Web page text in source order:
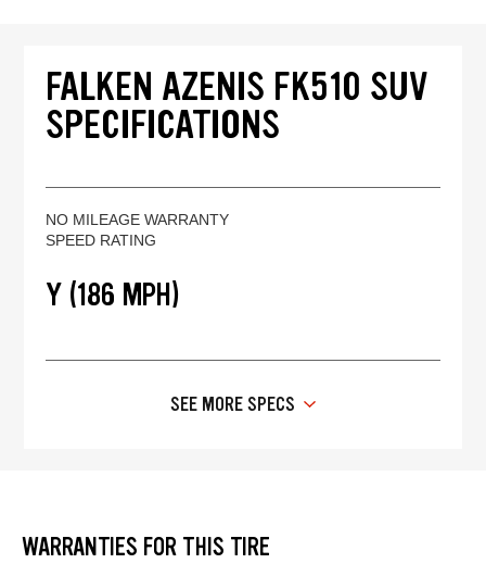
FALKEN AZENIS FK510 SUV
SPECIFICATIONS
NO MILEAGE WARRANTY
SPEED RATING
Y (186 MPH)
SEE MORE SPECS
WARRANTIES FOR THIS TIRE